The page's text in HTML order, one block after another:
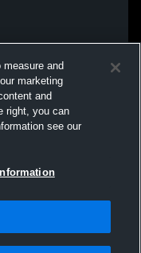
and
marketing
and
right, you can
see our